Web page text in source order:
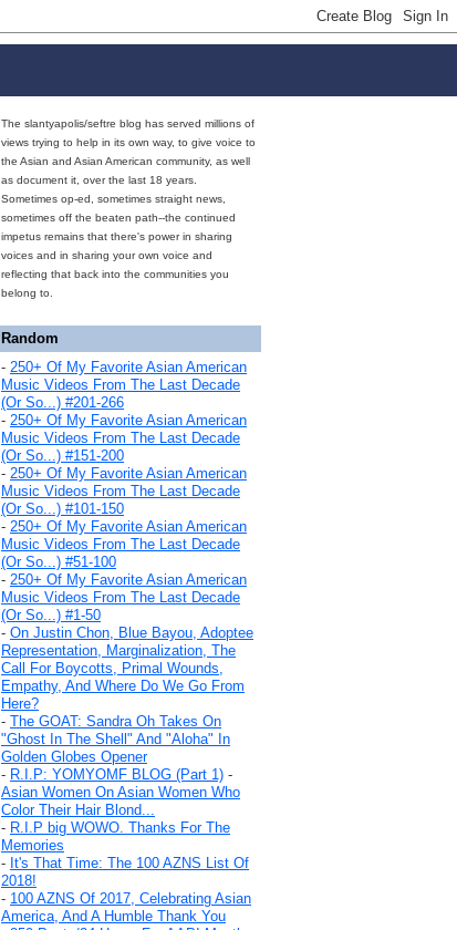
The slantyapolis/seftre blog has served millions of
views trying to help in its own way, to give voice to
the Asian and Asian American community, as well
as document it, over the last 18 years.
Sometimes op-ed, sometimes straight news,
sometimes off the beaten path--the continued
impetus remains that there's power in sharing
voices and in sharing your own voice and
reflecting that back into the communities you
belong to.
Random
- 250+ Of My Favorite Asian American
Music Videos From The Last Decade
(Or So...) #201-266
- 250+ Of My Favorite Asian American
Music Videos From The Last Decade
(Or So...) #151-200
- 250+ Of My Favorite Asian American
Music Videos From The Last Decade
(Or So...) #101-150
- 250+ Of My Favorite Asian American
Music Videos From The Last Decade
(Or So...) #51-100
- 250+ Of My Favorite Asian American
Music Videos From The Last Decade
(Or So...) #1-50
- On Justin Chon, Blue Bayou, Adoptee
Representation, Marginalization, The
Call For Boycotts, Primal Wounds,
Empathy, And Where Do We Go From
Here?
- The GOAT: Sandra Oh Takes On
"Ghost In The Shell" And "Aloha" In
Golden Globes Opener
- R.I.P: YOMYOMF BLOG (Part 1) -
Asian Women On Asian Women Who
Color Their Hair Blond...
- R.I.P big WOWO. Thanks For The
Memories
- It's That Time: The 100 AZNS List Of
2018!
- 100 AZNS Of 2017, Celebrating Asian
America, And A Humble Thank You